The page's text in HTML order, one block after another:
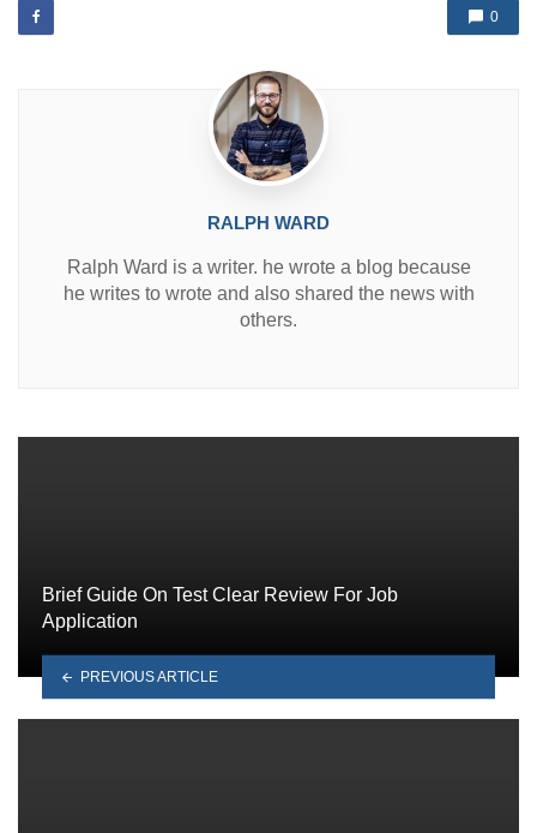
d
i
0
RALPH WARD
Ralph Ward is a writer. he wrote a blog because
he writes to wrote and also shared the news with
others.
Brief Guide On Test Clear Review For Job
Application
PREVIOUS ARTICLE